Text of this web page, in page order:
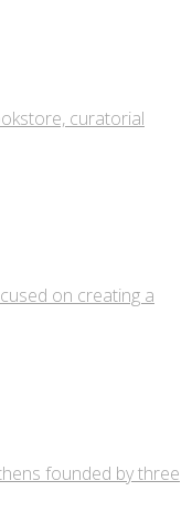
curatorial
on creating a
founded by three